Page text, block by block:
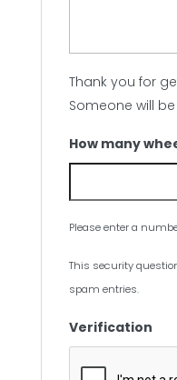
Thank you for
Someone will
How many
Please enter a
This security
spam entries.
Verification